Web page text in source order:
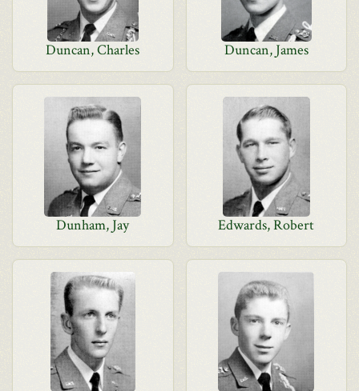
Duncan, Charles Duncan, James
Dunham, Jay Edwards, Robert